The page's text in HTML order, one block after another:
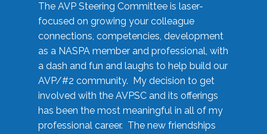
The AVP Steering Committee is laser-
focused on growing your colleague
connections, competencies, development
as a NASPA member and professional, with
a dash and fun and laughs to help build our
AVP/#2 community. My decision to get
involved with the AVPSC and its offerings
has been the most meaningful in all of my
professional career. The new friendships